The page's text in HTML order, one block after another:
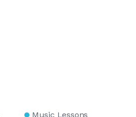
Music Lessons